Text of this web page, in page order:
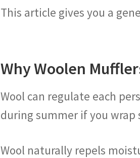
This article gives you a
Why Woolen
Wool can regulate each
during summer if you wrap
Wool naturally repels